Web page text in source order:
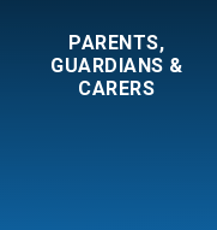
PARENTS,
GUARDIANS &
CARERS